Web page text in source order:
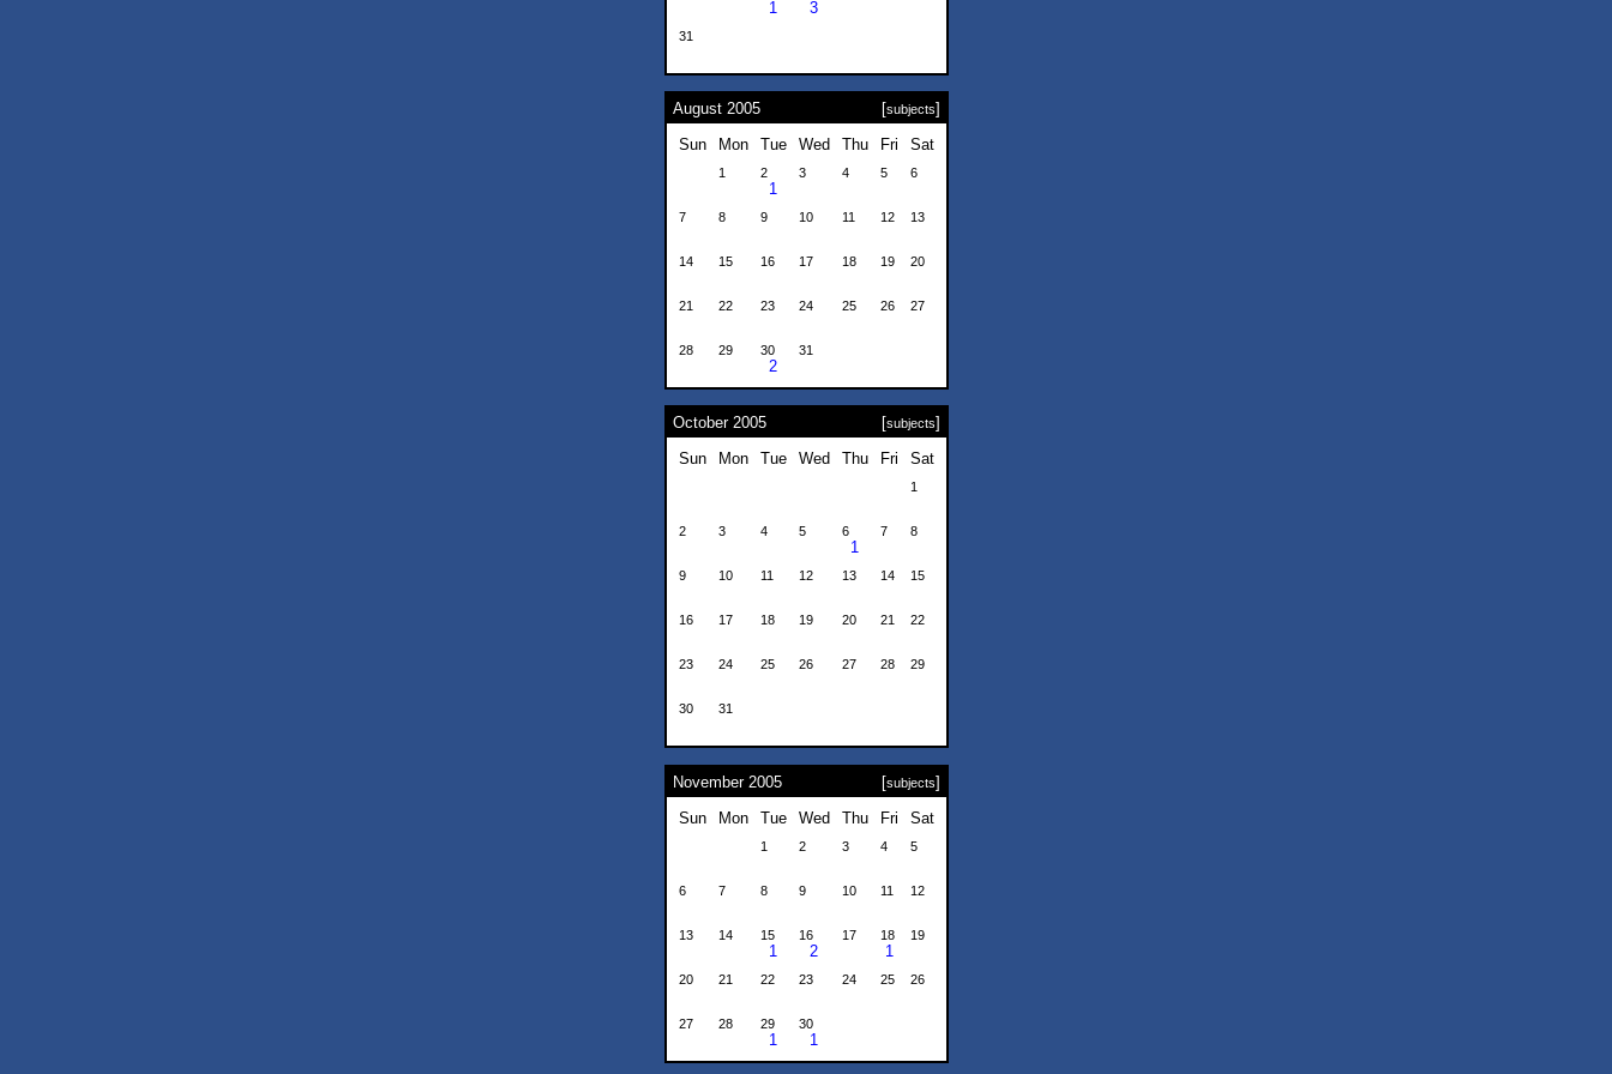
1 3
31
August 2005 [subjects]
Sun
Mon Tue Wed Thu Fri Sat
1 2
1
3 4 5 6
7 8 9 10 11 12 13
14 15 16 17 18 19 20
21 22 23 24 25 26 27
28 29 30
2
31
October 2005 [subjects]
Sun
Mon Tue Wed Thu Fri Sat
1
2 3 4 5 6
1
7 8
9 10 11 12 13 14 15
16 17 18 19 20 21 22
23 24 25 26 27 28 29
30 31
November 2005 [subjects]
Sun
Mon Tue Wed Thu Fri Sat
1 2 3 4 5
6 7 8 9 10 11 12
13 14 15
1
16
2
17 18
1
19
20 21 22 23 24 25 26
27 28 29
1
30
1